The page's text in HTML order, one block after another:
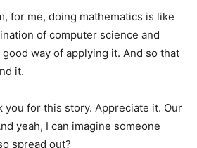
for me, doing mathematics is like
of computer science and
way of applying it. And so that
it.
you for this story. Appreciate it. Our
yeah, I can imagine someone
spread out?